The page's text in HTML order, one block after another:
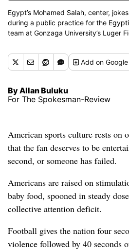
Egypt’s Mohamed Salah, center,
during a public practice for the
team at Gonzaga University’s Luger
across the country. (Jesse Tinsley/
Addon Google
By Allan Buluku
For The Spokesman-Review
American sports culture rests on
that the fan deserves to be
second, or someone has failed.
Americans are raised on
baby food, spooned in steady
collective attention deficit.
Football gives the nation four
violence followed by 40 seconds